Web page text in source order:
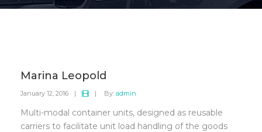
Marina Leopold
January 12, 2016 | | By: admin
Multi-modal container units, designed as reusable
carriers to facilitate unit load handling of the goods